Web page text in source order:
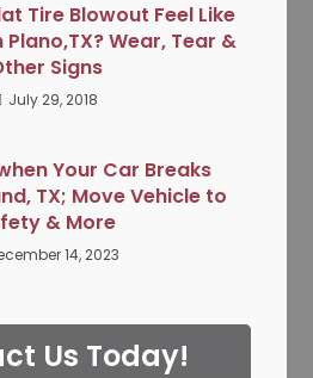
Tire Blowout Feel Like
Wear, Tear &
Signs
July 29, 2018
Your Car Breaks
TX; Move Vehicle to
& More
14, 2023
Us Today!